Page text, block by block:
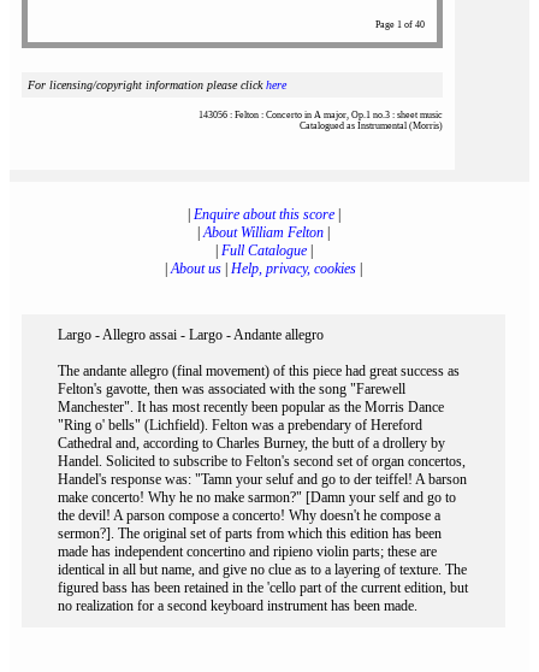
Page 1 of 40
For licensing/copyright information please clickhere
143056 : Felton : Concerto in A major, Op.1 no.3 : sheet music
Catalogued as Instrumental (Morris)
Enquire about this score|
|About William Felton
Full Catalogue|
|About us Help, privacy, cookies
Largo - Allegro assai - Largo - Andante allegro
The andante allegro (final movement) of this piece had great success as
Felton's gavotte, then was associated with the song "Farewell
Manchester". It has most recently been popular as the Morris Dance
"Ring o' bells" (Lichfield). Felton was a prebendary of Hereford
Cathedral and, according to Charles Burney, the butt of a drollery by
Handel. Solicited to subscribe to Felton's second set of organ concertos,
Handel's response was: "Tamn your seluf and go to der teiffel! A barson
make concerto! Why he no make sarmon?" [Damn your self and go to
the devil! A parson compose a concerto! Why doesn't he compose a
sermon?]. The original set of parts from which this edition has been
made has independent concertino and ripieno violin parts; these are
identical in all but name, and give no clue as to a layering of texture. The
figured bass has been retained in the 'cello part of the current edition, but
no realization for a second keyboard instrument has been made.